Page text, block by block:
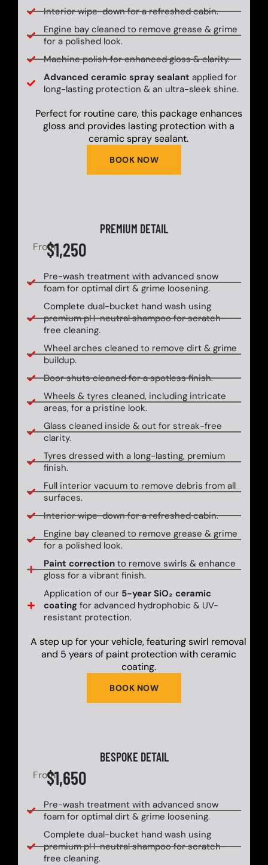
Interior wipe-down for a refreshed cabin.
Engine bay cleaned to remove grease & grime
for a polished look.
Machine polish for enhanced gloss & clarity.
Advanced ceramic spray sealant applied for
long-lasting protection & an ultra-sleek shine.
BOOK NOW
Perfect for routine care, this package enhances
gloss and provides lasting protection with a
ceramic spray sealant.
PREMIUM DETAIL
From$1,250
Pre-wash treatment with advanced snow
foam for optimal dirt & grime loosening.
Complete dual-bucket hand wash using
premium pH-neutral shampoo for scratch-
free cleaning.
Wheel arches cleaned to remove dirt & grime
buildup.
Door shuts cleaned for a spotless finish.
Wheels & tyres cleaned, including intricate
areas, for a pristine look.
Glass cleaned inside & out for streak-free
clarity.
Tyres dressed with a long-lasting, premium
finish.
Full interior vacuum to remove debris from all
surfaces.
Interior wipe-down for a refreshed cabin.
Engine bay cleaned to remove grease & grime
for a polished look.
Paint correctionto remove swirls & enhance
gloss for a vibrant finish.
Application of our 5-year SiO₂ ceramic
coatingfor advanced hydrophobic & UV-
resistant protection.
BOOK NOW
A step up for your vehicle, featuring swirl removal
and 5 years of paint protection with ceramic
coating.
BESPOKE DETAIL
From$1,650
Pre-wash treatment with advanced snow
foam for optimal dirt & grime loosening.
Complete dual-bucket hand wash using
premium pH-neutral shampoo for scratch-
free cleaning.